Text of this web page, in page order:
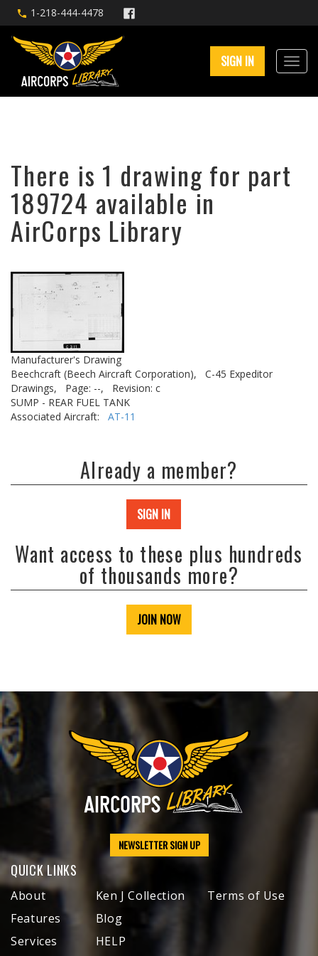
1-218-444-4478
SIGN IN
There is 1 drawing for part
189724 available in
AirCorps Library
Manufacturer's Drawing
Beechcraft (Beech Aircraft Corporation),
C-45 Expeditor
Drawings,
Page: --,
Revision: c
SUMP - REAR FUEL TANK
Associated Aircraft: AT-11
Already a member?
SIGN IN
Want access to these plus hundreds
of thousands more?
JOIN NOW
NEWSLETTER SIGN UP
QUICK LINKS
About
Features
Services
Ken J Collection
Blog
HELP
Terms of Use